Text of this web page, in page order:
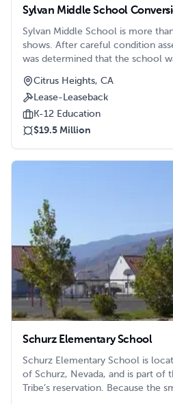
Sylvan Middle School
Sylvan Middle School is more
shows. After careful condition
was determined that the school
shares a large site with the
Elementary School on a
Citrus Heights. The elementary
nearby, were well under their
Middle School.
Citrus Heights, CA
Lease-Leaseback
K-12 Education
$19.5 Million
Schurz Elementary School
Schurz Elementary School is
of Schurz, Nevada, and is part of
Tribe’s reservation. Because the